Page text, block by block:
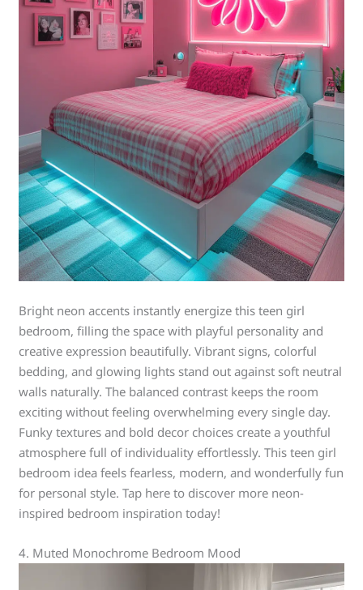
Bright neon accents instantly energize this teen girl
bedroom, filling the space with playful personality and
creative expression beautifully. Vibrant signs, colorful
bedding, and glowing lights stand out against soft neutral
walls naturally. The balanced contrast keeps the room
exciting without feeling overwhelming every single day.
Funky textures and bold decor choices create a youthful
atmosphere full of individuality effortlessly. This teen girl
bedroom idea feels fearless, modern, and wonderfully fun
for personal style. Tap here to discover more neon-
inspired bedroom inspiration today!
4. Muted Monochrome Bedroom Mood